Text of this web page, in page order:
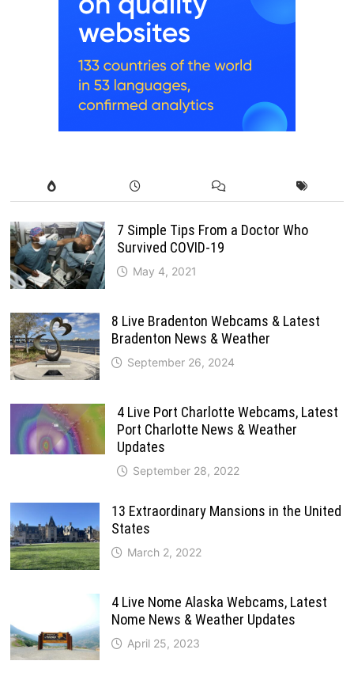
7 Simple Tips From a Doctor Who
Survived COVID-19
May 4, 2021
8 Live Bradenton Webcams & Latest
Bradenton News & Weather
September 26, 2024
4 Live Port Charlotte Webcams, Latest
Port Charlotte News & Weather
Updates
September 28, 2022
13 Extraordinary Mansions in the United
States
March 2, 2022
4 Live Nome Alaska Webcams, Latest
Nome News & Weather Updates
April 25, 2023